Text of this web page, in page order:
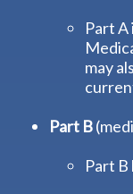
Part A
may
Part B
Part